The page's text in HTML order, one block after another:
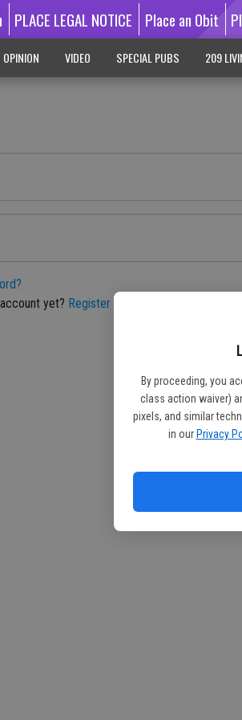
By proceeding, you
class action waiver)
pixels, and similar
in our Privacy
PLACE LEGAL NOTICE Place an Obit
OPINION VIDEO SPECIAL PUBS 209
yet? Register here